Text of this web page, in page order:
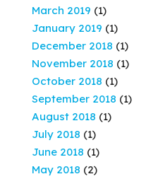
March 2019 (1)
January 2019 (1)
December 2018 (1)
November 2018 (1)
October 2018 (1)
September 2018 (1)
August 2018 (1)
July 2018 (1)
June 2018 (1)
May 2018 (2)